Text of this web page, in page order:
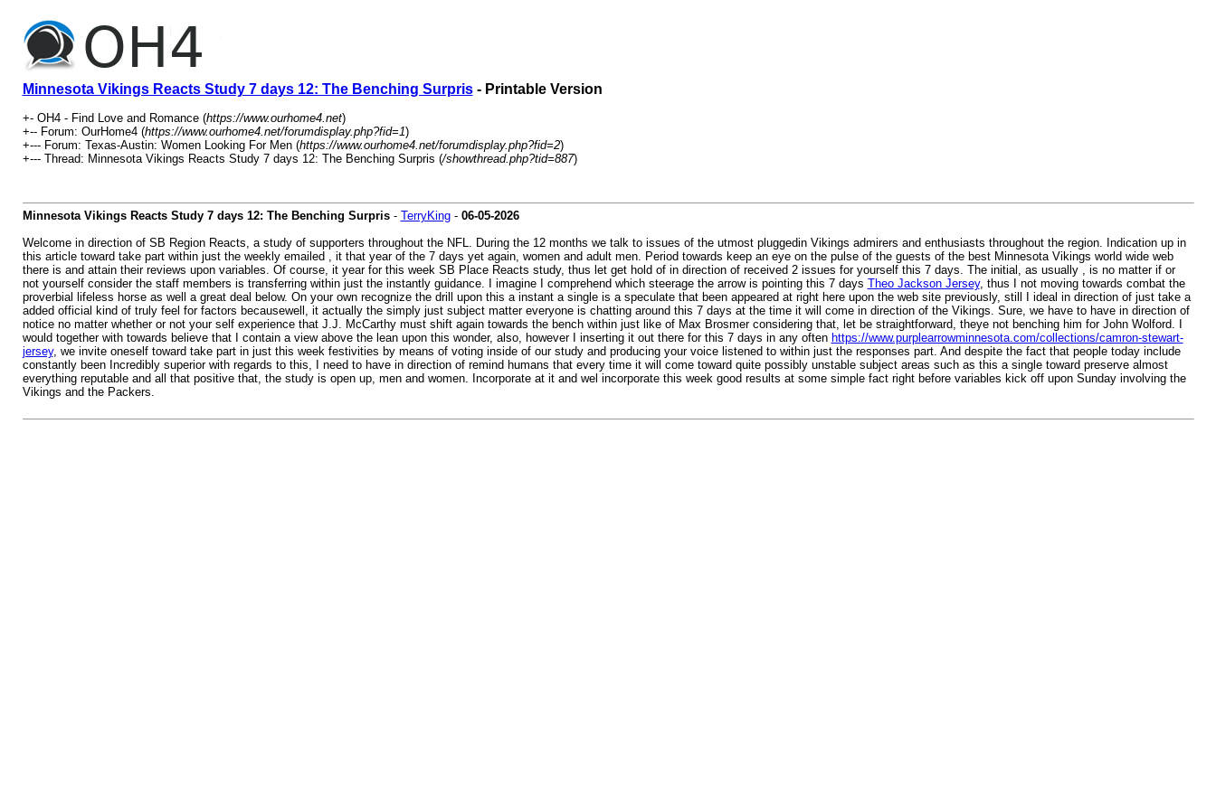
Minnesota Vikings Reacts Study 7 days 12: The Benching Surpris- Printable Version
+- OH4 - Find Love and Romance (https://www.ourhome4.net)
+-- Forum: OurHome4 (https://www.ourhome4.net/forumdisplay.php?fid=1)
+--- Forum: Texas-Austin: Women Looking For Men (https://www.ourhome4.net/forumdisplay.php?fid=2)
+--- Thread: Minnesota Vikings Reacts Study 7 days 12: The Benching Surpris (/showthread.php?tid=887)
Minnesota Vikings Reacts Study 7 days 12: The Benching Surpris- TerryKing- 06-05-2026
Welcome in direction of SB Region Reacts, a study of supporters throughout the NFL. During the 12 months we talk to issues of the utmost pluggedin Vikings admirers and enthusiasts throughout the region. Indication up in
this article toward take part within just the weekly emailed , it that year of the 7 days yet again, women and adult men. Period towards keep an eye on the pulse of the guests of the best Minnesota Vikings world wide web
there is and attain their reviews upon variables. Of course, it year for this week SB Place Reacts study, thus let get hold of in direction of received 2 issues for yourself this 7 days. The initial, as usually , is no matter if or
not yourself consider the staff members is transferring within just the instantly guidance. I imagine I comprehend which steerage the arrow is pointing this 7 days Theo Jackson Jersey, thus I not moving towards combat the
proverbial lifeless horse as well a great deal below. On your own recognize the drill upon this a instant a single is a speculate that been appeared at right here upon the web site previously, still I ideal in direction of just take a
added official kind of truly feel for factors becausewell, it actually the simply just subject matter everyone is chatting around this 7 days at the time it will come in direction of the Vikings. Sure, we have to have in direction of
notice no matter whether or not your self experience that J.J. McCarthy must shift again towards the bench within just like of Max Brosmer considering that, let be straightforward, theye not benching him for John Wolford. I
would together with towards believe that I contain a view above the lean upon this wonder, also, however I inserting it out there for this 7 days in any often https://www.purplearrowminnesota.com/collections/camron-stewart-
jersey, we invite oneself toward take part in just this week festivities by means of voting inside of our study and producing your voice listened to within just the responses part. And despite the fact that people today include
constantly been Incredibly superior with regards to this, I need to have in direction of remind humans that every time it will come toward quite possibly unstable subject areas such as this a single toward preserve almost
everything reputable and all that positive that, the study is open up, men and women. Incorporate at it and wel incorporate this week good results at some simple fact right before variables kick off upon Sunday involving the
Vikings and the Packers.